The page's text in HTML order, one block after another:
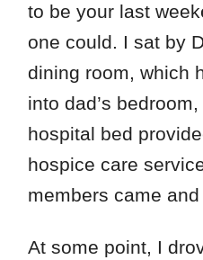
to be your last
one could. I sat by
dining room, which
into dad’s
hospital bed
hospice care
members came and
At some point, I